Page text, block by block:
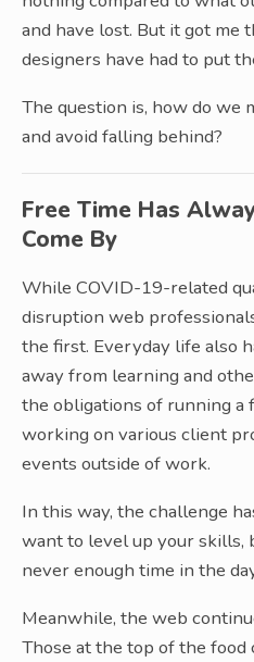
and have lost. But it got me
designers have had to put
The question is, how do we
and avoid falling behind?
Free Time Has
Come By
While COVID-19-related
disruption web
the first. Everyday life also
away from learning and
the obligations of running a
working on various client
events outside of work.
In this way, the challenge
want to level up your skills,
never enough time in the
Meanwhile, the web
Those at the top of the food